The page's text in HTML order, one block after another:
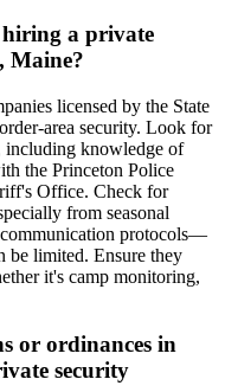
a private
Maine?
licensed by the State
area security. Look for
including knowledge of
the Princeton Police
Office. Check for
from seasonal
communication protocols—
be limited. Ensure they
it's camp monitoring,
or ordinances in
security